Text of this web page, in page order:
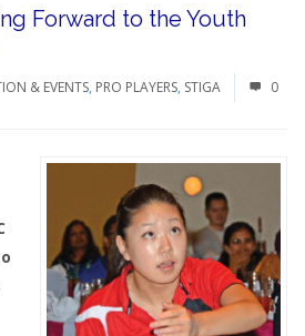
Forward to the Youth
& EVENTS, PRO PLAYERS, STIGA 0